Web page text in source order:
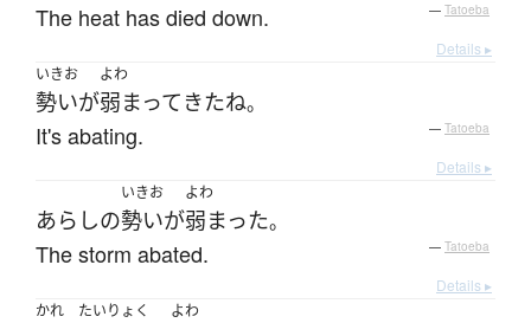
The heat has died down. — Tatoeba
Details ▸
いきお
勢いが
よわ
弱まって きたね。
It's abating. — Tatoeba
Details ▸
あらしの
いきお
勢いが
よわ
弱まった。
The storm abated. — Tatoeba
Details ▸
かれ
たいりょく よわ